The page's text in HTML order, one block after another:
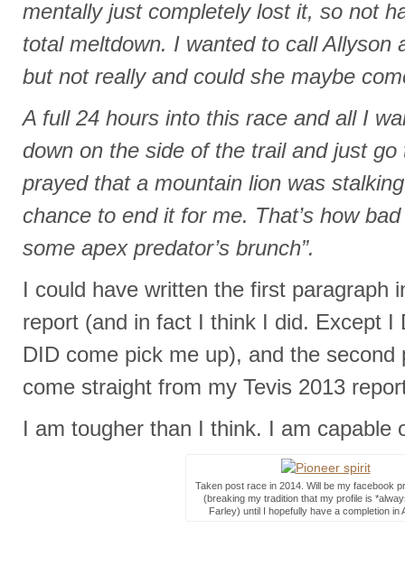
mentally just completely lost it, so not
total meltdown. I wanted to call Allyson
but not really and could she maybe
A full 24 hours into this race and all I
down on the side of the trail and just
prayed that a mountain lion was
chance to end it for me. That’s how
some apex predator’s brunch”.
I could have written the first paragraph
report (and in fact I think I did. Except I
DID come pick me up), and the second
come straight from my Tevis 2013
I am tougher than I think. I am capable
Taken post race in 2014. Will be my facebook
(breaking my tradition that my profile is
Farley) until I hopefully have a completion in